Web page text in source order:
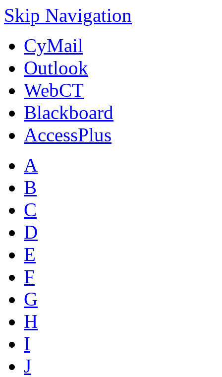
Skip Navigation
CyMail
Outlook
WebCT
Blackboard
AccessPlus
A
B
C
D
E
F
G
H
I
J